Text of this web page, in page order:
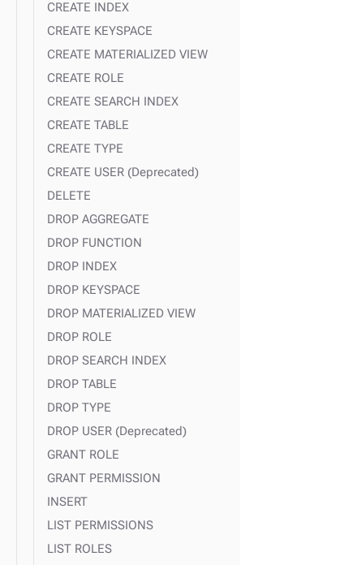
CREATE INDEX
CREATE KEYSPACE
CREATE MATERIALIZED VIEW
CREATE ROLE
CREATE SEARCH INDEX
CREATE TABLE
CREATE TYPE
CREATE USER (Deprecated)
DELETE
DROP AGGREGATE
DROP FUNCTION
DROP INDEX
DROP KEYSPACE
DROP MATERIALIZED VIEW
DROP ROLE
DROP SEARCH INDEX
DROP TABLE
DROP TYPE
DROP USER (Deprecated)
GRANT ROLE
GRANT PERMISSION
INSERT
LIST PERMISSIONS
LIST ROLES